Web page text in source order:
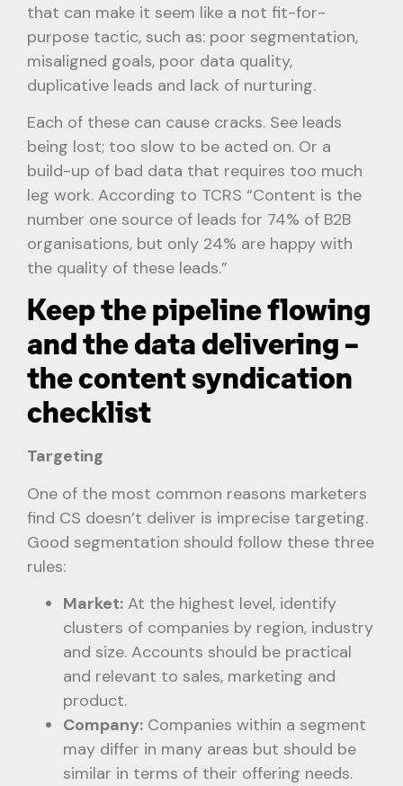
that can make it seem like a not fit-for-
purpose tactic, such as: poor segmentation,
misaligned goals, poor data quality,
duplicative leads and lack of nurturing.
Each of these can cause cracks. See leads
being lost; too slow to be acted on. Or a
build-up of bad data that requires too much
leg work. According to TCRS “Content is the
number one source of leads for 74% of B2B
organisations, but only 24% are happy with
the quality of these leads.”
Keep the pipeline flowing
and the data delivering –
the content syndication
checklist
Targeting
One of the most common reasons marketers
find CS doesn’t deliver is imprecise targeting.
Good segmentation should follow these three
rules:
Market: At the highest level, identify
clusters of companies by region, industry
and size. Accounts should be practical
and relevant to sales, marketing and
product.
Company: Companies within a segment
may differ in many areas but should be
similar in terms of their offering needs.